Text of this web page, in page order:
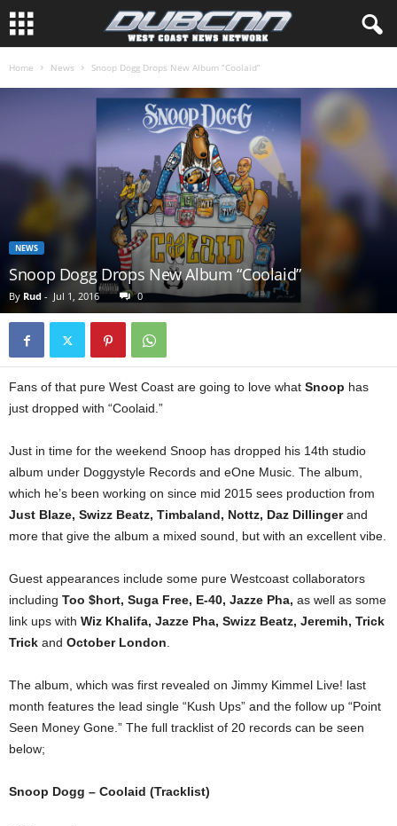
Home News Snoop Dogg Drops New Album “Coolaid”
NEWS
Snoop Dogg Drops New Album “Coolaid”
By Rud - Jul 1, 2016 0
Fans of that pure West Coast are going to love what Snoop has
just dropped with “Coolaid.”
Just in time for the weekend Snoop has dropped his 14th studio
album under Doggystyle Records and eOne Music. The album,
which he’s been working on since mid 2015 sees production from
Just Blaze, Swizz Beatz, Timbaland, Nottz, Daz Dillingerand
more that give the album a mixed sound, but with an excellent vibe.
Guest appearances include some pure Westcoast collaborators
including Too $hort, Suga Free, E-40, Jazze Pha, as well as some
link ups with Wiz Khalifa, Jazze Pha, Swizz Beatz, Jeremih, Trick
Trick and October London.
The album, which was first revealed on Jimmy Kimmel Live! last
month features the lead single “Kush Ups” and the follow up “Point
Seen Money Gone.” The full tracklist of 20 records can be seen
below;
Snoop Dogg – Coolaid (Tracklist)